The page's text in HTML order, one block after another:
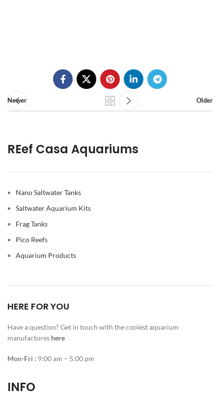
Newer Older
REef Casa Aquariums
Nano Saltwater Tanks
Saltwater Aquarium Kits
Frag Tanks
Pico Reefs
Aquarium Products
HERE FOR YOU
Have a question? Get in touch with the coolest aquarium
manufactures here
Mon-Fri : 9:00 am – 5:00 pm
INFO